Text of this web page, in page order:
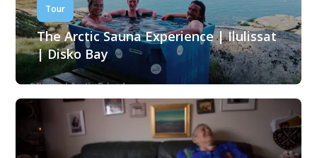
Tour
The Arctic Sauna Experience | Ilulissat
| Disko Bay